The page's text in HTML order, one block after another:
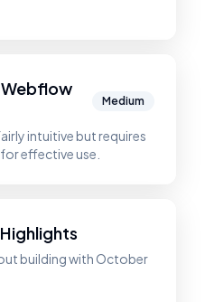
Webflow
Medium
intuitive but requires
effective use.
building with October